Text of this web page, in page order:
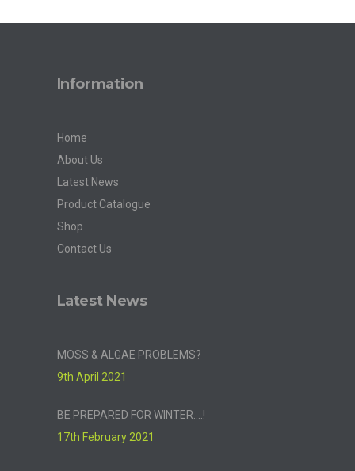
Information
Home
About Us
Latest News
Product Catalogue
Shop
Contact Us
Latest News
MOSS & ALGAE PROBLEMS?
9th April 2021
BE PREPARED FOR WINTER….!
17th February 2021